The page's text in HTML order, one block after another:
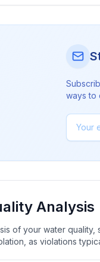
ways to
Analysis
of your water
as violations